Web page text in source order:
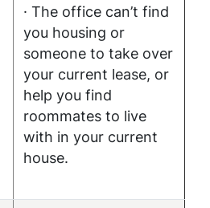
· The office can’t find
you housing or
someone to take over
your current lease, or
help you find
roommates to live
with in your current
house.